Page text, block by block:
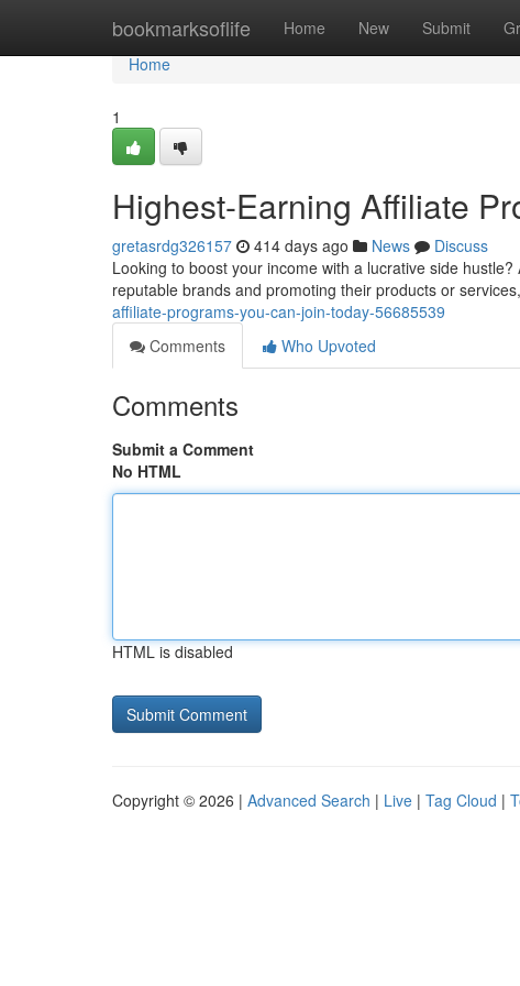
bookmarksoflife Home New Submit
Home
Home
1
Highest-Earning Affiliate
gretasrdg326157 414 days ago News
Discuss
Looking to boost your income with a lucrative side
reputable brands and promoting their products or
affiliate-programs-you-can-join-today-56685539
Comments
Who Upvoted
Comments
Submit a Comment
No HTML
HTML is disabled
Copyright © 2026 | Advanced Search | Live | Tag Cloud |